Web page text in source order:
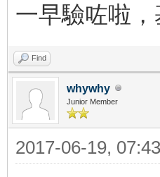
一早驗咗啦
Find
whywhy
Junior Member
2017-06-19,